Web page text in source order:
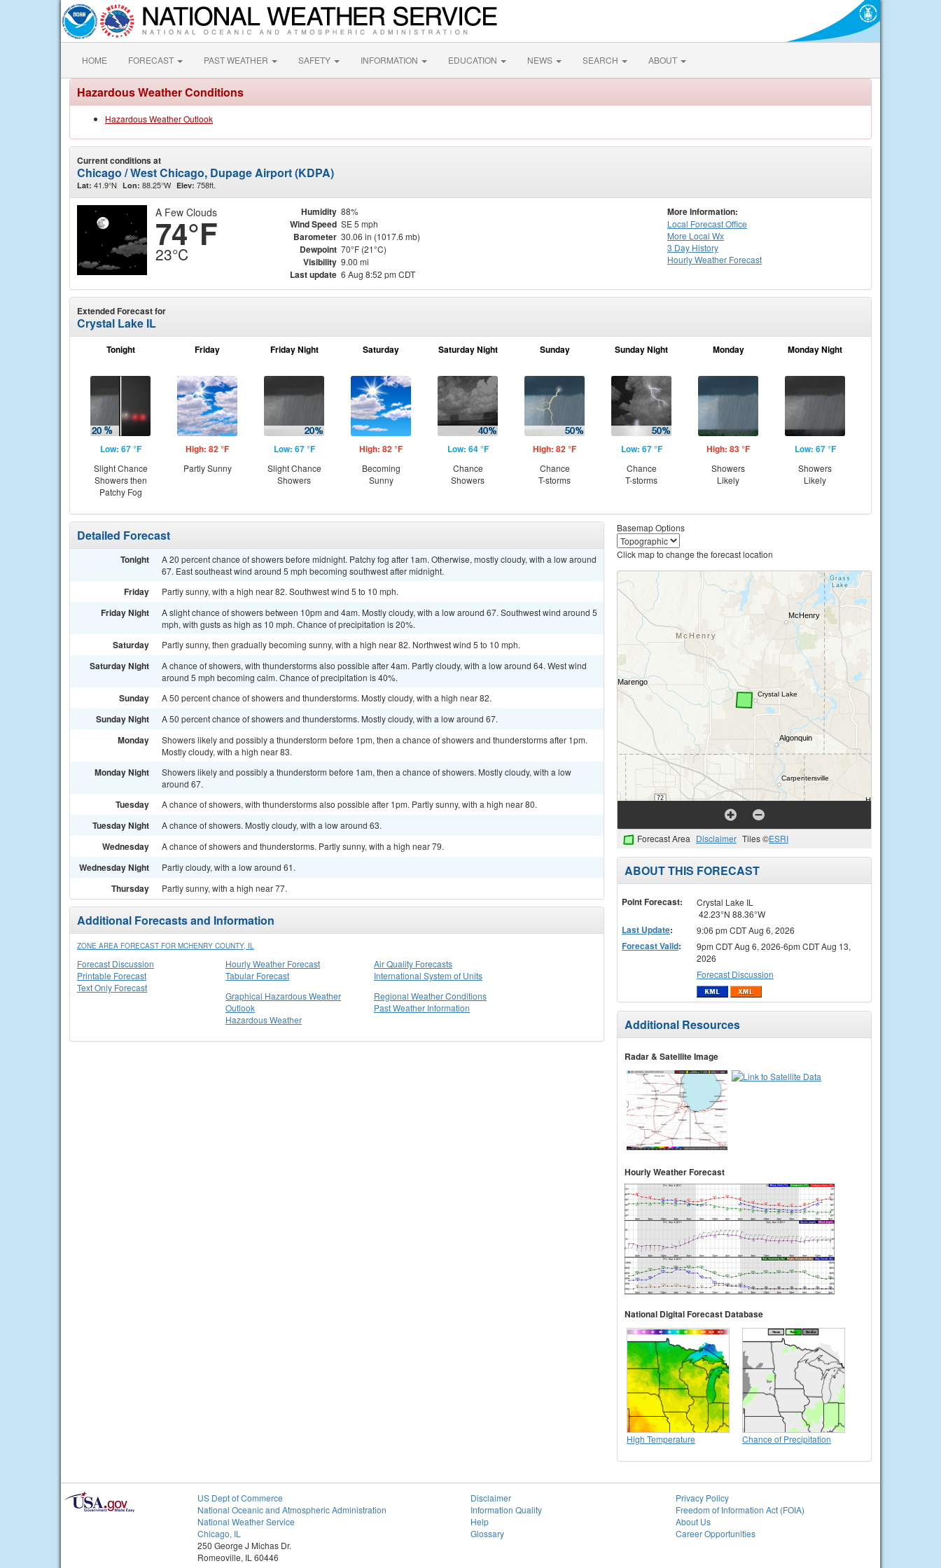
HOME FORECAST PAST WEATHER SAFETY INFORMATION EDUCATION NEWS SEARCH ABOUT
Hazardous Weather Conditions
Hazardous Weather Outlook
Current conditions at
Chicago / West Chicago, Dupage Airport (KDPA)
Lat: 41.9°N Lon: 88.25°W Elev: 758ft.
A Few Clouds
74°F
23°C
Humidity 88%
Wind Speed SE 5 mph
Barometer 30.06 in (1017.6 mb)
Dewpoint 70°F (21°C)
Visibility 9.00 mi
Last update 6 Aug 8:52 pm CDT
More Information:
Local Forecast Office
More Local Wx
3 Day History
HourlyWeather Forecast
Extended Forecast for
Crystal Lake IL
Tonight
Low: 67 °F
Slight Chance
Showers then
Patchy Fog
Friday
High: 82 °F
Partly Sunny
Friday Night
Low: 67 °F
Slight Chance
Showers
Saturday
High: 82 °F
Becoming
Sunny
Saturday Night
Low: 64 °F
Chance
Showers
Sunday
High: 82 °F
Chance
T-storms
Sunday Night
Low: 67 °F
Chance
T-storms
Monday
High: 83 °F
Showers
Likely
Monday Night
Low: 67 °F
Showers
Likely
Detailed Forecast
Tonight
A 20 percent chance of showers before midnight. Patchy fog after 1am. Otherwise, mostly cloudy, with a low around
67. East southeast wind around 5 mph becoming southwest after midnight.
Friday Partly sunny, with a high near 82. Southwest wind 5 to 10 mph.
Friday Night
A slight chance of showers between 10pm and 4am. Mostly cloudy, with a low around 67. Southwest wind around 5
mph, with gusts as high as 10 mph. Chance of precipitation is 20%.
Saturday Partly sunny, then gradually becoming sunny, with a high near 82. Northwest wind 5 to 10 mph.
Saturday Night
A chance of showers, with thunderstorms also possible after 4am. Partly cloudy, with a low around 64. West wind
around 5 mph becoming calm. Chance of precipitation is 40%.
Sunday A 50 percent chance of showers and thunderstorms. Mostly cloudy, with a high near 82.
Sunday Night A 50 percent chance of showers and thunderstorms. Mostly cloudy, with a low around 67.
Monday
Showers likely and possibly a thunderstorm before 1pm, then a chance of showers and thunderstorms after 1pm.
Mostly cloudy, with a high near 83.
Monday Night
Showers likely and possibly a thunderstorm before 1am, then a chance of showers. Mostly cloudy, with a low
around 67.
Tuesday A chance of showers, with thunderstorms also possible after 1pm. Partly sunny, with a high near 80.
Tuesday Night A chance of showers. Mostly cloudy, with a low around 63.
Wednesday A chance of showers and thunderstorms. Partly sunny, with a high near 79.
Wednesday Night Partly cloudy, with a low around 61.
Thursday Partly sunny, with a high near 77.
Additional Forecasts and Information
ZONE AREA FORECAST FOR MCHENRY COUNTY, IL
Forecast Discussion
Printable Forecast
Text Only Forecast
Hourly Weather Forecast
Tabular Forecast
Air Quality Forecasts
International System of Units
Graphical Hazardous Weather
Outlook
Hazardous Weather
Regional Weather Conditions
Past Weather Information
Basemap Options
Click map to change the forecast location
Forecast Area Disclaimer Tiles ©ESRI
ABOUT THIS FORECAST
Point Forecast:
Crystal Lake IL
42.23°N 88.36°W
Last Update: 9:06 pm CDT Aug 6, 2026
Forecast Valid:
9pm CDT Aug 6, 2026-6pm CDT Aug 13,
2026
Forecast Discussion
Additional Resources
Radar & Satellite Image
Hourly Weather Forecast
National Digital Forecast Database
High Temperature Chance of Precipitation
US Dept of Commerce
National Oceanic and Atmospheric Administration
National Weather Service
Chicago, IL
250 George J Michas Dr.
Romeoville, IL 60446
Disclaimer
Information Quality
Help
Glossary
Privacy Policy
Freedom of Information Act (FOIA)
About Us
Career Opportunities